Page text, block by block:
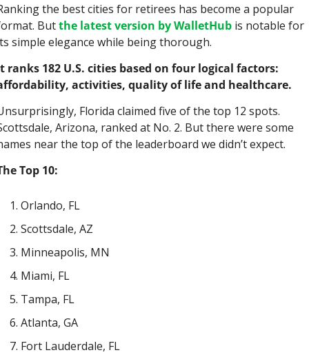
the best cities for retirees has become a popular
But the latest version by WalletHub is notable for
simple elegance while being thorough.
ranks 182 U.S. cities based on four logical factors:
activities, quality of life and healthcare.
Florida claimed five of the top 12 spots.
Arizona, ranked at No. 2. But there were some
near the top of the leaderboard we didn’t expect.
Top 10:
Orlando, FL
Scottsdale, AZ
Minneapolis, MN
Miami, FL
Tampa, FL
Atlanta, GA
Fort Lauderdale, FL